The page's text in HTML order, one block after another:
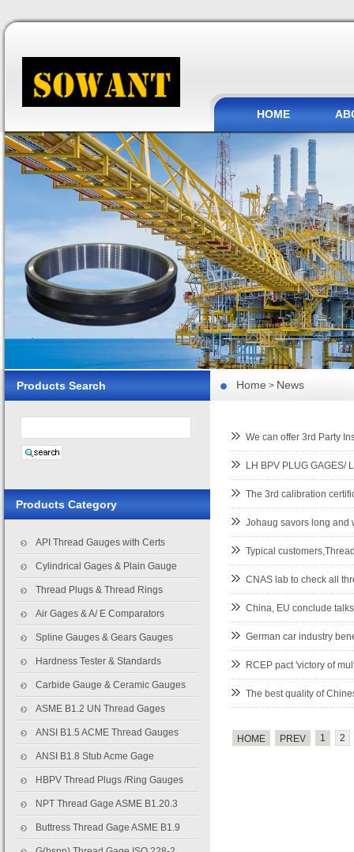
HOME
We can offer 3rd Party
LH BPV PLUG GAGES/
The 3rd calibration
Johaug savors long and
Typical
CNAS lab to check all
China, EU conclude
German car industry
RCEP pact 'victory of
The best quality of
HOME PREV 1 2
Home > News
Products Category
API Thread Gauges with Certs
Cylindrical Gages & Plain Gauge
Thread Plugs & Thread Rings
Air Gages & A/ E Comparators
Spline Gauges & Gears Gauges
Hardness Tester & Standards
Carbide Gauge & Ceramic Gauges
ASME B1.2 UN Thread Gages
ANSI B1.5 ACME Thread Gauges
ANSI B1.8 Stub Acme Gage
HBPV Thread Plugs /Ring Gauges
NPT Thread Gage ASME B1.20.3
Buttress Thread Gage ASME B1.9
Products Search